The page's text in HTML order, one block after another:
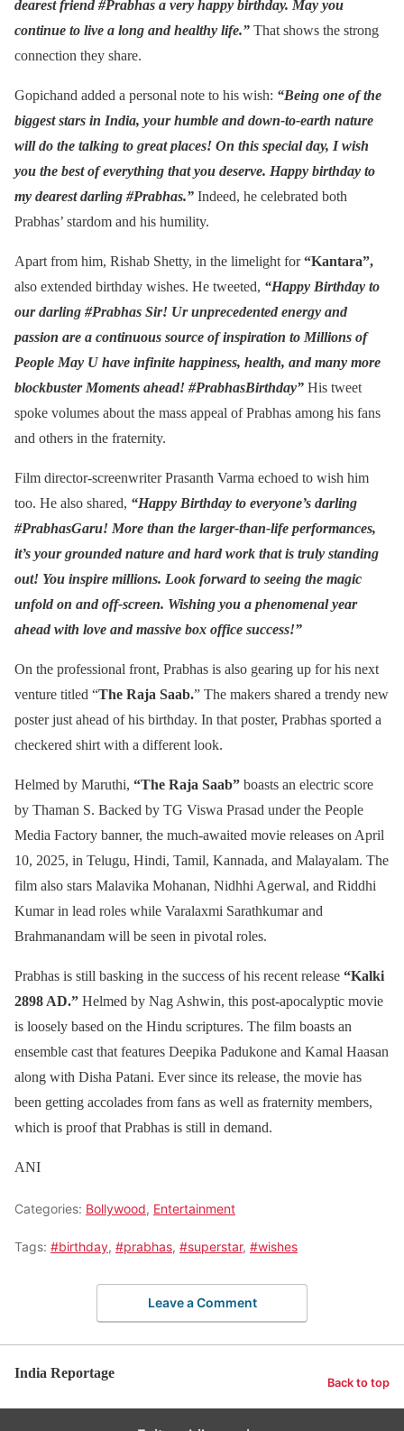
dearest friend #Prabhas a very happy birthday. May you
continue to live a long and healthy life.” That shows the strong
connection they share.
Gopichand added a personal note to his wish: “Being one of the
biggest stars in India, your humble and down-to-earth nature
will do the talking to great places! On this special day, I wish
you the best of everything that you deserve. Happy birthday to
my dearest darling #Prabhas.” Indeed, he celebrated both
Prabhas’ stardom and his humility.
Apart from him, Rishab Shetty, in the limelight for“Kantara”,
also extended birthday wishes. He tweeted, “Happy Birthday to
our darling #Prabhas Sir! Ur unprecedented energy and
passion are a continuous source of inspiration to Millions of
People May U have infinite happiness, health, and many more
blockbuster Moments ahead! #PrabhasBirthday” His tweet
spoke volumes about the mass appeal of Prabhas among his fans
and others in the fraternity.
Film director-screenwriter Prasanth Varma echoed to wish him
too. He also shared, “Happy Birthday to everyone’s darling
#PrabhasGaru! More than the larger-than-life performances,
it’s your grounded nature and hard work that is truly standing
out! You inspire millions. Look forward to seeing the magic
unfold on and off-screen. Wishing you a phenomenal year
ahead with love and massive box office success!”
On the professional front, Prabhas is also gearing up for his next
venture titled “The Raja Saab.” The makers shared a trendy new
poster just ahead of his birthday. In that poster, Prabhas sported a
checkered shirt with a different look.
Helmed by Maruthi, “The Raja Saab” boasts an electric score
by Thaman S. Backed by TG Viswa Prasad under the People
Media Factory banner, the much-awaited movie releases on April
10, 2025, in Telugu, Hindi, Tamil, Kannada, and Malayalam. The
film also stars Malavika Mohanan, Nidhhi Agerwal, and Riddhi
Kumar in lead roles while Varalaxmi Sarathkumar and
Brahmanandam will be seen in pivotal roles.
Prabhas is still basking in the success of his recent release “Kalki
2898 AD.” Helmed by Nag Ashwin, this post-apocalyptic movie
is loosely based on the Hindu scriptures. The film boasts an
ensemble cast that features Deepika Padukone and Kamal Haasan
along with Disha Patani. Ever since its release, the movie has
been getting accolades from fans as well as fraternity members,
which is proof that Prabhas is still in demand.
ANI
Categories: Bollywood, Entertainment
Tags: #birthday, #prabhas, #superstar, #wishes
Leave a Comment
India Reportage
Back to top